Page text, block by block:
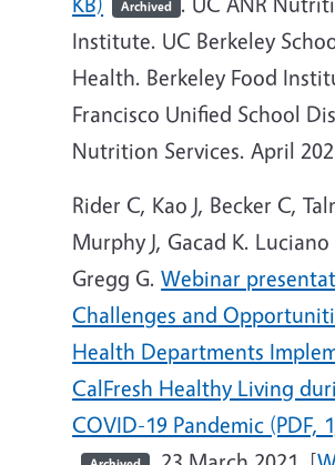
Archived
Institute. UC Berkeley
Health. Berkeley Food
Francisco Unified School
Nutrition Services. April
Rider C, Kao J, Becker C,
Murphy J, Gacad K. Luciano
Gregg G.Webinar
Challenges and
Health Departments
CalFresh Healthy Living
COVID-19 Pandemic (PDF,